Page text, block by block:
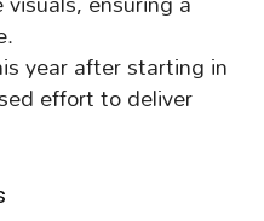
year after starting in
effort to deliver